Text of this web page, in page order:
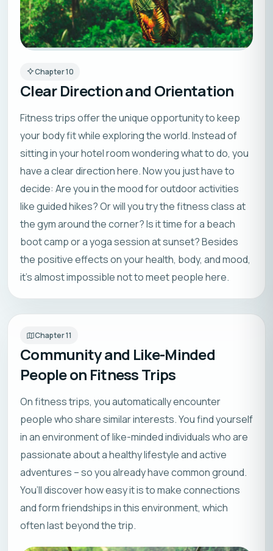
Chapter10
Clear Direction and Orientation
Fitness trips offer the unique opportunity to keep
your body fit while exploring the world. Instead of
sitting in your hotel room wondering what to do, you
have a clear direction here. Now you just have to
decide: Are you in the mood for outdoor activities
like guided hikes? Or will you try the fitness class at
the gym around the corner? Is it time for a beach
boot camp or a yoga session at sunset? Besides
the positive effects on your health, body, and mood,
it’s almost impossible not to meet people here.
Chapter11
Community and Like-Minded
People on Fitness Trips
On fitness trips, you automatically encounter
people who share similar interests. You find yourself
in an environment of like-minded individuals who are
passionate about a healthy lifestyle and active
adventures – so you already have common ground.
You’ll discover how easy it is to make connections
and form friendships in this environment, which
often last beyond the trip.